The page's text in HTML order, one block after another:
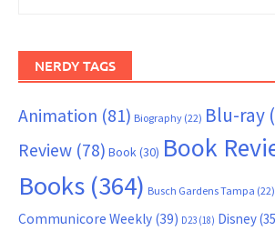
for:
NERDY TAGS
Animation (81) Biography (22) Blu-ray
Review (78) Book (30) Book
Books (364) Busch Gardens Tampa (22)
Communicore Weekly (39) D23 (18) Disney